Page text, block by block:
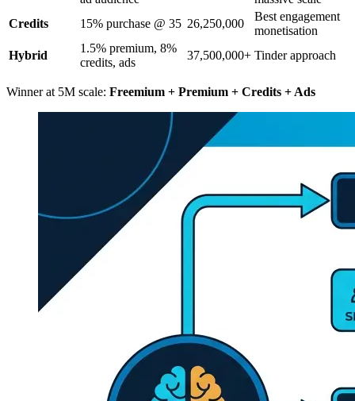
Credits
15% purchase @ 35 26,250,000
Best engagement
monetisation
Hybrid
1.5% premium, 8%
credits, ads
37,500,000+ Tinder approach
Winner at 5M scale: Freemium + Premium + Credits + Ads